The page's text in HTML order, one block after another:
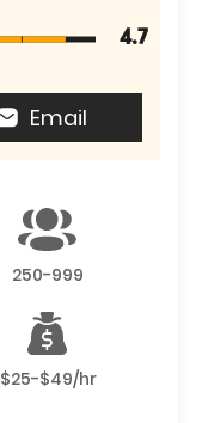
4.7
Email
250-999
$25-$49/hr